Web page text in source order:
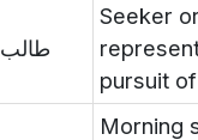
طالب
Seeker
pursuit
Morning